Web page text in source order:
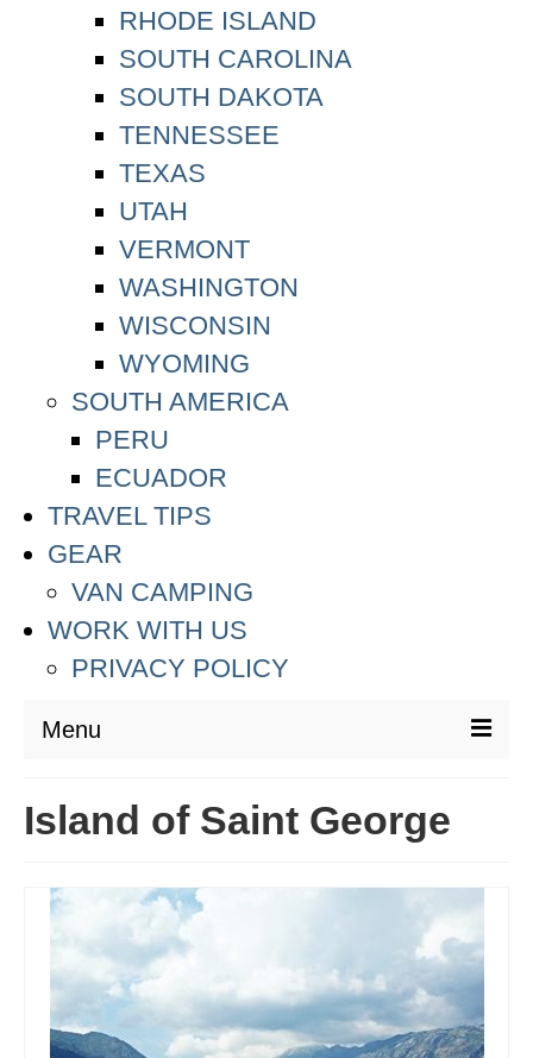
RHODE ISLAND
SOUTH CAROLINA
SOUTH DAKOTA
TENNESSEE
TEXAS
UTAH
VERMONT
WASHINGTON
WISCONSIN
WYOMING
SOUTH AMERICA
PERU
ECUADOR
TRAVEL TIPS
GEAR
VAN CAMPING
WORK WITH US
PRIVACY POLICY
Menu
THAILAND
AUSTRALIA & SOUTH PACIFIC
EUROPE
CROATIA
Island of Saint George